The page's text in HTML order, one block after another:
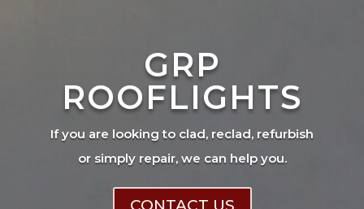
GRP
ROOFLIGHTS
If you are looking to clad, reclad, refurbish
or simply repair, we can help you.